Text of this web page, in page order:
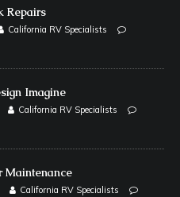
Repairs
California RV Specialists
Imagine
California RV Specialists
Maintenance
California RV Specialists